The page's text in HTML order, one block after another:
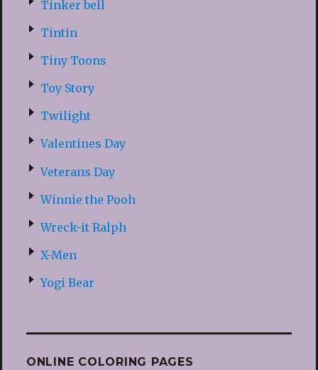
Tinker bell
Tintin
Tiny Toons
Toy Story
Twilight
Valentines Day
Veterans Day
Winnie the Pooh
Wreck-it Ralph
X-Men
Yogi Bear
ONLINE COLORING PAGES